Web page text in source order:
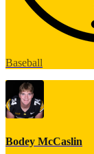
Baseball
Bodey McCaslin